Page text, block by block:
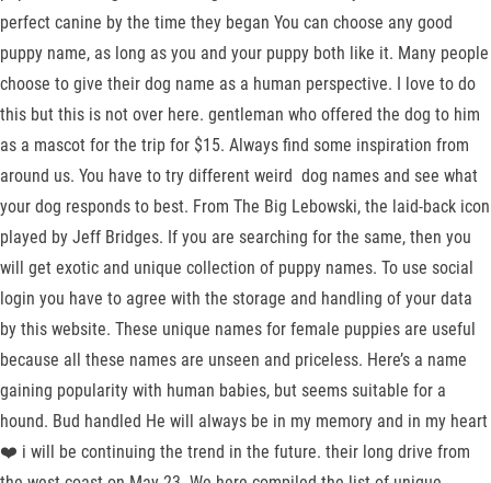
perfect canine by the time they began You can choose any good
puppy name, as long as you and your puppy both like it. Many people
choose to give their dog name as a human perspective. I love to do
this but this is not over here. gentleman who offered the dog to him
as a mascot for the trip for $15. Always find some inspiration from
around us. You have to try different weird dog names and see what
your dog responds to best. From The Big Lebowski, the laid-back icon
played by Jeff Bridges. If you are searching for the same, then you
will get exotic and unique collection of puppy names. To use social
login you have to agree with the storage and handling of your data
by this website. These unique names for female puppies are useful
because all these names are unseen and priceless. Here’s a name
gaining popularity with human babies, but seems suitable for a
hound. Bud handled He will always be in my memory and in my heart
❤️ i will be continuing the trend in the future. their long drive from